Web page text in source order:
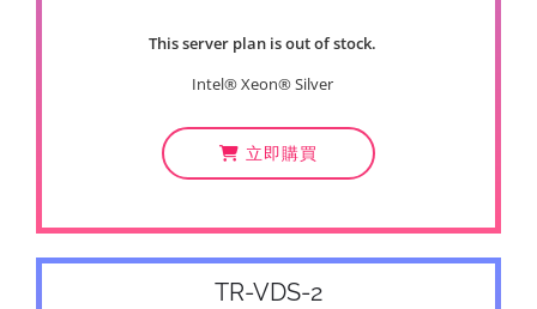
This server plan is out of stock.
Intel® Xeon® Silver
立即購買
TR-VDS-2